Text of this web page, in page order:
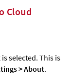
Cloud
selected. This is
>About.